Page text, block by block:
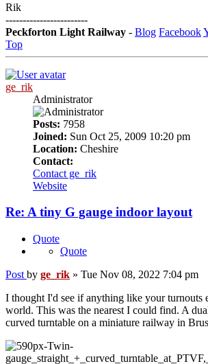
Rik
------------------------
Peckforton Light Railway - Blog Facebook
Top
ge_rik
Administrator
Posts: 7958
Joined: Sun Oct 25, 2009 10:20 pm
Location: Cheshire
Contact:
Contact ge_rik
Website
Re: A tiny G gauge indoor layout
Quote
Quote
Post by ge_rik » Tue Nov 08, 2022 7:04 pm
I thought I'd see if anything like your turnouts
world. This was the nearest I could find. A
curved turntable on a miniature railway in